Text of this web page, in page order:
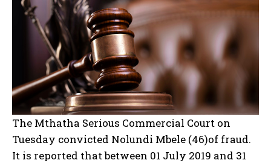
The Mthatha Serious Commercial Court on
Tuesday convicted Nolundi Mbele (46)of fraud.
It is reported that between 01 July 2019 and 31